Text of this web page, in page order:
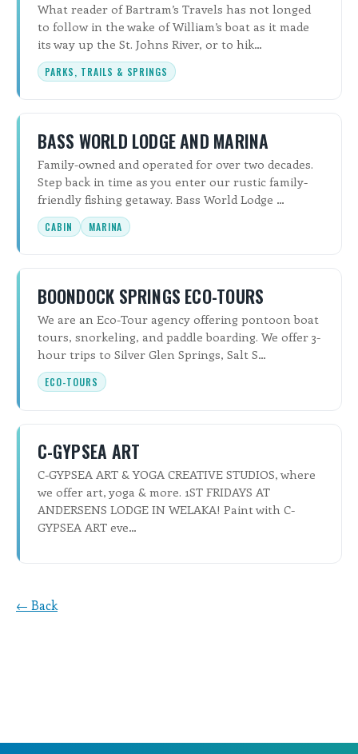
What reader of Bartram’s Travels has not longed
to follow in the wake of William’s boat as it made
its way up the St. Johns River, or to hik…
PARKS, TRAILS & SPRINGS
BASS WORLD LODGE AND MARINA
Family-owned and operated for over two decades.
Step back in time as you enter our rustic family-
friendly fishing getaway. Bass World Lodge …
CABIN MARINA
BOONDOCK SPRINGS ECO-TOURS
We are an Eco-Tour agency offering pontoon boat
tours, snorkeling, and paddle boarding. We offer 3-
hour trips to Silver Glen Springs, Salt S…
ECO-TOURS
C-GYPSEA ART
C-GYPSEA ART & YOGA CREATIVE STUDIOS, where
we offer art, yoga & more. 1ST FRIDAYS AT
ANDERSENS LODGE IN WELAKA! Paint with C-
GYPSEA ART eve…
← Back